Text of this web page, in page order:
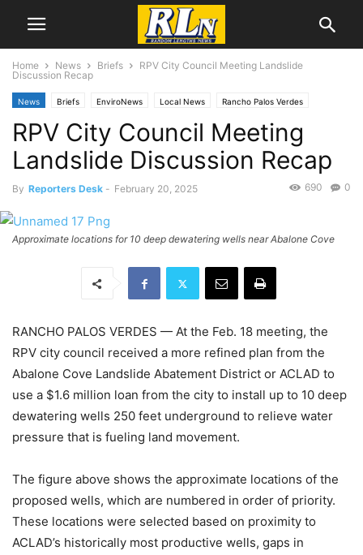
Home News Briefs
RPV City Council Meeting Landslide
Discussion Recap
News Briefs EnviroNews Local News Rancho Palos Verdes
RPV City Council Meeting
Landslide Discussion Recap
By Reporters Desk - February 20, 2025 0
690
Approximate locations for 10 deep dewatering wells near Abalone Cove
RANCHO PALOS VERDES — At the Feb. 18 meeting, the
RPV city council received a more refined plan from the
Abalone Cove Landslide Abatement District or ACLAD to
use a $1.6 million loan from the city to install up to 10 deep
dewatering wells 250 feet underground to relieve water
pressure that is fueling land movement.
The figure above shows the approximate locations of the
proposed wells, which are numbered in order of priority.
These locations were selected based on proximity to
ACLAD’s historically most productive wells, gaps in